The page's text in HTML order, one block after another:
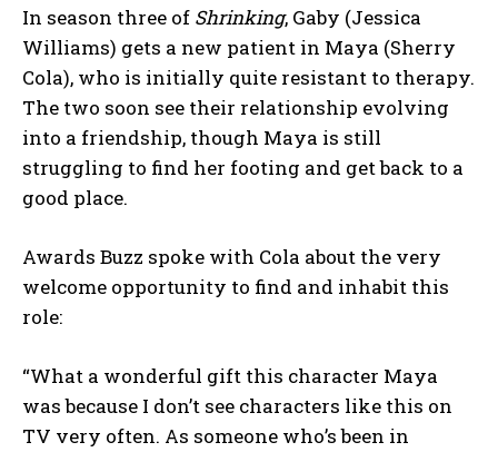
In season three of Shrinking, Gaby (Jessica
Williams) gets a new patient in Maya (Sherry
Cola), who is initially quite resistant to therapy.
The two soon see their relationship evolving
into a friendship, though Maya is still
struggling to find her footing and get back to a
good place.
Awards Buzz spoke with Cola about the very
welcome opportunity to find and inhabit this
role:
“What a wonderful gift this character Maya
was because I don’t see characters like this on
TV very often. As someone who’s been in